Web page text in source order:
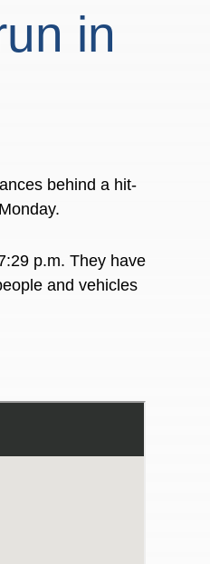
in
behind a hit-
p.m. They have
and vehicles